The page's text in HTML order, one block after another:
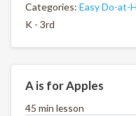
Categories: Easy Do-at-
K - 3rd
A is for Apples
45 min lesson